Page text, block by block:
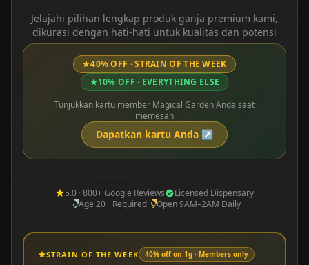
Jelajahi pilihan lengkap produk ganja premium kami,
dikurasi dengan hati-hati untuk kualitas dan potensi
40% OFF · STRAIN OF THE WEEK
10% OFF · EVERYTHING ELSE
Tunjukkan kartu member Magical Garden Anda saat
memesan
Dapatkan kartu Anda ↗
5.0 · 800+ Google Reviews
Licensed Dispensary
Age 20+ Required
Open 9AM–2AM Daily
STRAIN OF THE WEEK 40% off on 1g · Members only